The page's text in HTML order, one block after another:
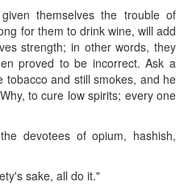
themselves the trouble of
for them to drink wine, will add
strength; in other words, they
proved to be incorrect. Ask a
and still smokes, and he
to cure low spirits; every one
devotees of opium, hashish,
sake, all do it."